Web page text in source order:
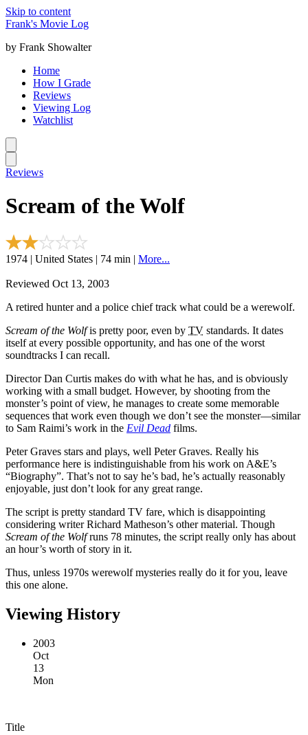
Skip to content
Frank's Movie Log
by Frank Showalter
Home
How I Grade
Reviews
Viewing Log
Watchlist
Reviews
Scream of the Wolf
1974 | United States | 74 min | More...
Reviewed Oct 13, 2003
A retired hunter and a police chief track what could be a werewolf.
Scream of the Wolfis pretty poor, even by TV standards. It dates
itself at every possible opportunity, and has one of the worst
soundtracks I can recall.
Director Dan Curtis makes do with what he has, and is obviously
working with a small budget. However, by shooting from the
monster’s point of view, he manages to create some memorable
sequences that work even though we don’t see the monster—similar
to Sam Raimi’s work in the Evil Dead films.
Peter Graves stars and plays, well Peter Graves. Really his
performance here is indistinguishable from his work on A&E’s
“Biography”. That’s not to say he’s bad, he’s actually reasonably
enjoyable, just don’t look for any great range.
The script is pretty standard TV fare, which is disappointing
considering writer Richard Matheson’s other material. Though
Scream of the Wolfruns 78 minutes, the script really only has about
an hour’s worth of story in it.
Thus, unless 1970s werewolf mysteries really do it for you, leave
this one alone.
Viewing History
2003
Oct
13
Mon
Title